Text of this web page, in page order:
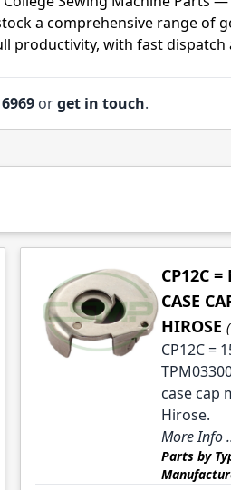
a comprehensive range of
productivity, with fast
orget in touch.
CP12C
CASE
HIROSE
CP12C =
case cap
Hirose.
More Info
Parts by